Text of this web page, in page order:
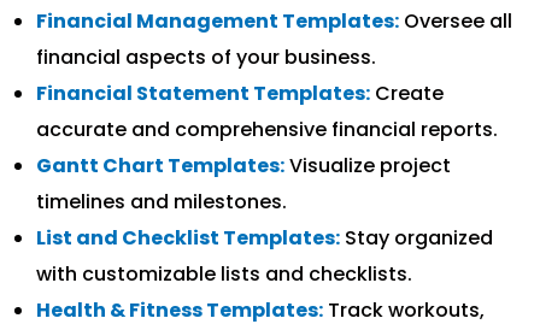
Financial Management Templates: Oversee all
financial aspects of your business.
Financial Statement Templates: Create
accurate and comprehensive financial reports.
Gantt Chart Templates:Visualize project
timelines and milestones.
List and Checklist Templates: Stay organized
with customizable lists and checklists.
Health & Fitness Templates: Track workouts,